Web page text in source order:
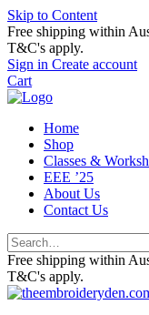
Skip to Content
Free shipping within
T&C's apply.
Sign in Create account
Cart
Home
Shop
Classes &
EEE ’25
About Us
Contact Us
Free shipping within
T&C's apply.